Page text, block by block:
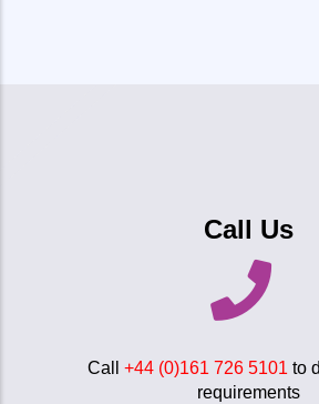
Call Us
Call +44 (0)161 726 5101 to
requirements